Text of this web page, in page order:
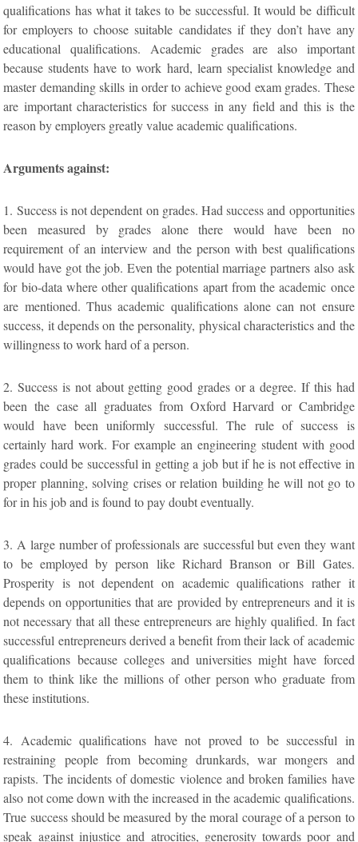
qualifications has what it takes to be successful. It would be difficult
for employers to choose suitable candidates if they don’t have any
educational qualifications. Academic grades are also important
because students have to work hard, learn specialist knowledge and
master demanding skills in order to achieve good exam grades. These
are important characteristics for success in any field and this is the
reason by employers greatly value academic qualifications.
Arguments against:
1. Success is not dependent on grades. Had success and opportunities
been measured by grades alone there would have been no
requirement of an interview and the person with best qualifications
would have got the job. Even the potential marriage partners also ask
for bio-data where other qualifications apart from the academic once
are mentioned. Thus academic qualifications alone can not ensure
success, it depends on the personality, physical characteristics and the
willingness to work hard of a person.
2. Success is not about getting good grades or a degree. If this had
been the case all graduates from Oxford Harvard or Cambridge
would have been uniformly successful. The rule of success is
certainly hard work. For example an engineering student with good
grades could be successful in getting a job but if he is not effective in
proper planning, solving crises or relation building he will not go to
for in his job and is found to pay doubt eventually.
3. A large number of professionals are successful but even they want
to be employed by person like Richard Branson or Bill Gates.
Prosperity is not dependent on academic qualifications rather it
depends on opportunities that are provided by entrepreneurs and it is
not necessary that all these entrepreneurs are highly qualified. In fact
successful entrepreneurs derived a benefit from their lack of academic
qualifications because colleges and universities might have forced
them to think like the millions of other person who graduate from
these institutions.
4. Academic qualifications have not proved to be successful in
restraining people from becoming drunkards, war mongers and
rapists. The incidents of domestic violence and broken families have
also not come down with the increased in the academic qualifications.
True success should be measured by the moral courage of a person to
speak against injustice and atrocities, generosity towards poor and